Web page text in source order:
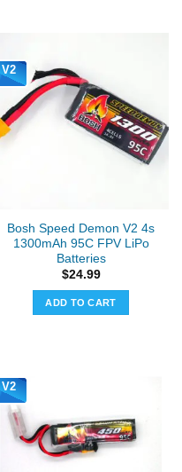
variants.
The
options
may
product
page
V2
Bosh Speed Demon V2 4s
1300mAh 95C FPV LiPo
Batteries
$24.99
ADD TO CART
V2